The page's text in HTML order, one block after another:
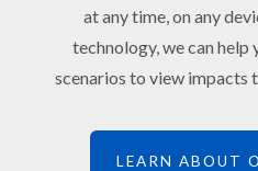
at any time, on any
technology, we can
scenarios to view impacts
LEARN ABOUT